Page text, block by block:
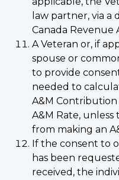
law partner, via
Canada Revenue
A Veteran or, if
spouse or
to provide
needed to
A&M
A&M Rate,
from making an
If the consent to
has been
received, the